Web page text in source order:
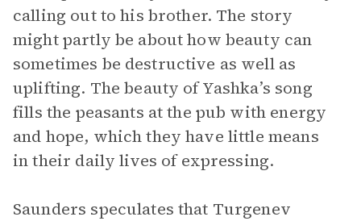
calling out to his brother. The story
might partly be about how beauty can
sometimes be destructive as well as
uplifting. The beauty of Yashka’s song
fills the peasants at the pub with energy
and hope, which they have little means
in their daily lives of expressing.
Saunders speculates that Turgenev